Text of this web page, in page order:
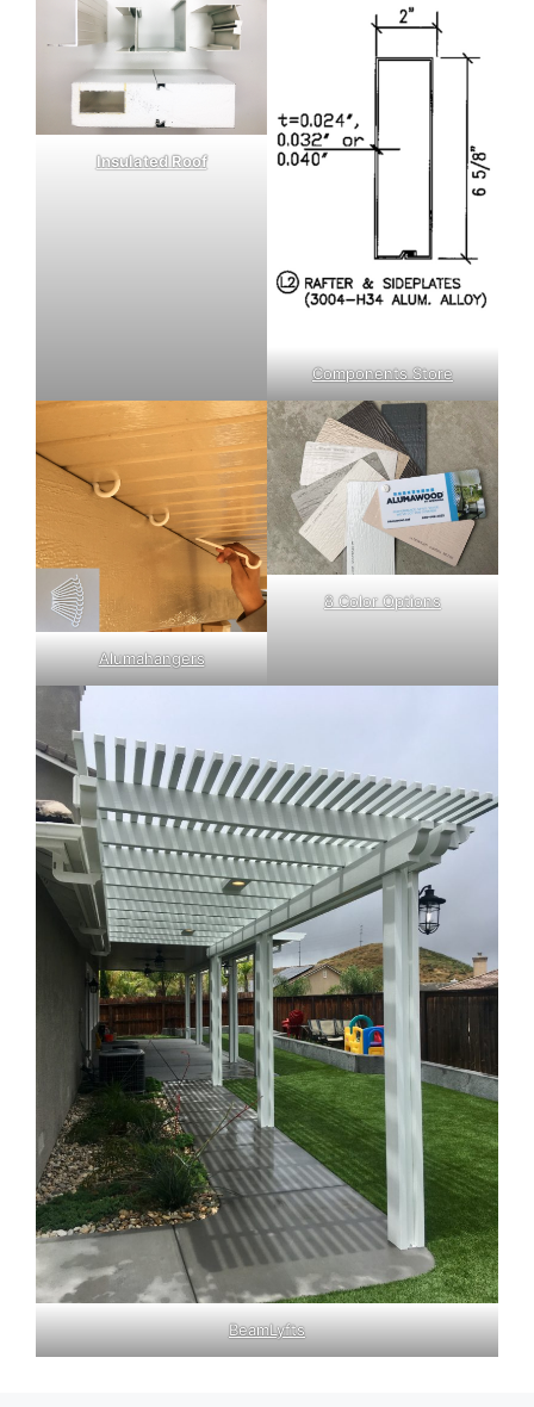
Insulated Roof
Components Store
Alumahangers
8 Color Options
BeamLyfts